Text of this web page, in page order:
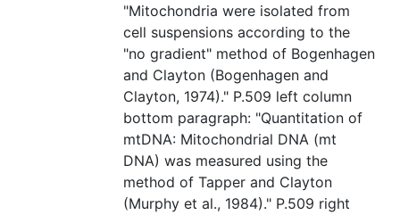
"Mitochondria were isolated from
cell suspensions according to the
"no gradient" method of Bogenhagen
and Clayton (Bogenhagen and
Clayton, 1974)." P.509 left column
bottom paragraph: "Quantitation of
mtDNA: Mitochondrial DNA (mt
DNA) was measured using the
method of Tapper and Clayton
(Murphy et al., 1984)." P.509 right